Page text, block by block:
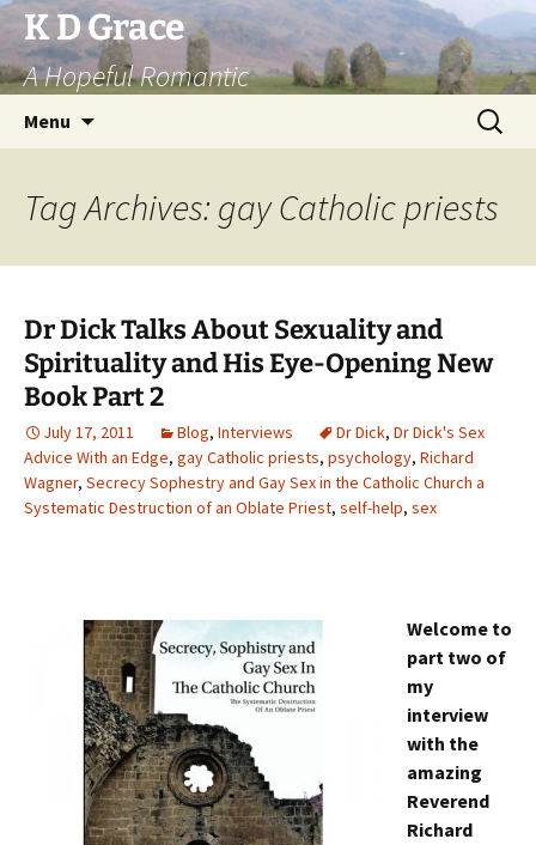
Skip
to
content
K D Grace
A Hopeful Romantic
Menu
Search
for:
Tag Archives: gay Catholic priests
Dr Dick Talks About Sexuality and
Spirituality and His Eye-Opening New
Book Part 2
July 17, 2011 Blog, Interviews Dr Dick, Dr Dick's Sex
Advice With an Edge, gay Catholic priests, psychology, Richard
Wagner, Secrecy Sophestry and Gay Sex in the Catholic Church a
Systematic Destruction of an Oblate Priest, self-help, sex
Welcome to
part two of
my
interview
with the
amazing
Reverend
Richard